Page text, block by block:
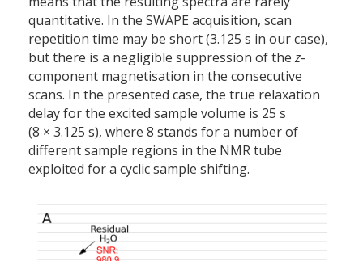
quantitative. In the SWAPE acquisition, scan
repetition time may be short (3.125 s in our case),
but there is a negligible suppression of thez-
component magnetisation in the consecutive
scans. In the presented case, the true relaxation
delay for the excited sample volume is 25 s
(8 × 3.125 s), where 8 stands for a number of
different sample regions in the NMR tube
exploited for a cyclic sample shifting.